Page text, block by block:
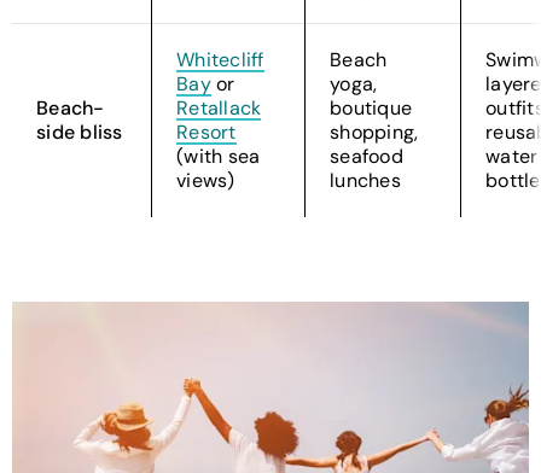
Beach-
side bliss
Whitecliff
Bayor
Retallack
Resort
(with sea
views)
Beach
yoga,
boutique
shopping,
seafood
lunches
water
bottle